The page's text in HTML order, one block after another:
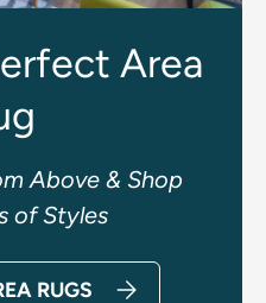
Area
Above & Shop
of Styles
RUGS